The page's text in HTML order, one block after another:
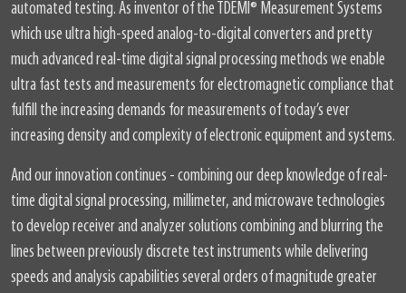
automated testing. As inventor of the TDEMI® Measurement Systems
which use ultra high-speed analog-to-digital converters and pretty
much advanced real-time digital signal processing methods we enable
ultra fast tests and measurements for electromagnetic compliance that
fulfill the increasing demands for measurements of today’s ever
increasing density and complexity of electronic equipment and systems.
And our innovation continues - combining our deep knowledge of real-
time digital signal processing, millimeter, and microwave technologies
to develop receiver and analyzer solutions combining and blurring the
lines between previously discrete test instruments while delivering
speeds and analysis capabilities several orders of magnitude greater